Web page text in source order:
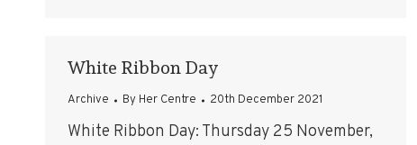
White Ribbon Day
Archive By Her Centre 20th December 2021
White Ribbon Day: Thursday 25 November,